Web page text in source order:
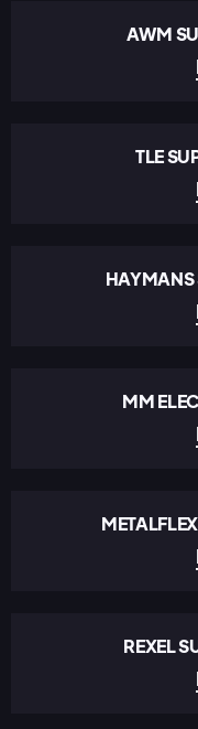
AWM
TLE
HAYMANS
MM
REXEL